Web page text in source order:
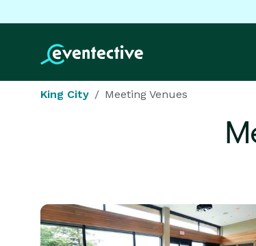
King City Meeting Venues